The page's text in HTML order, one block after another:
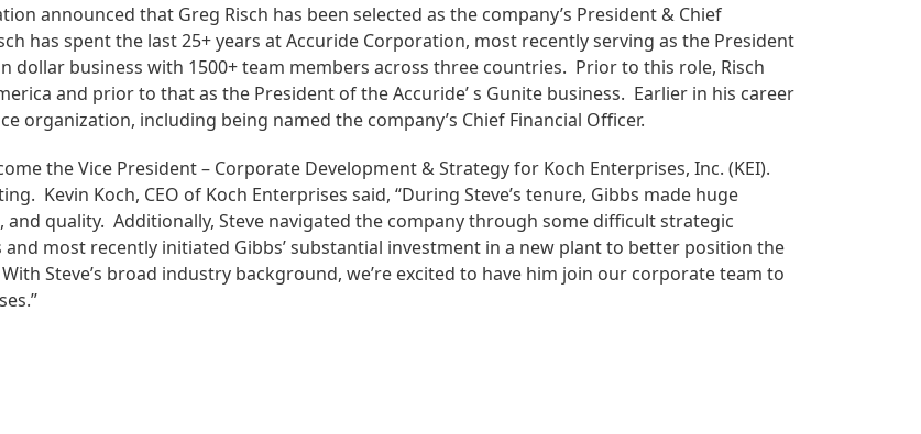
announced that Greg Risch has been selected as the company’s President & Chief
has spent the last 25+ years at Accuride Corporation, most recently serving as the President
dollar business with 1500+ team members across three countries. Prior to this role, Risch
and prior to that as the President of the Accuride’ s Gunite business. Earlier in his career
organization, including being named the company’s Chief Financial Officer.
the Vice President – Corporate Development & Strategy for Koch Enterprises, Inc. (KEI).
Kevin Koch, CEO of Koch Enterprises said, “During Steve’s tenure, Gibbs made huge
quality. Additionally, Steve navigated the company through some difficult strategic
most recently initiated Gibbs’ substantial investment in a new plant to better position the
Steve’s broad industry background, we’re excited to have him join our corporate team to